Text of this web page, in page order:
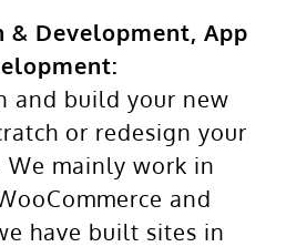
& Development, App
and build your new
or redesign your
mainly work in
and
have built sites in